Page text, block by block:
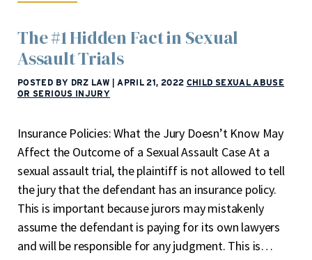
The #1 Hidden Fact in Sexual
Assault Trials
POSTED BY DRZ LAW APRIL 21, 2022 CHILD SEXUAL ABUSE
OR SERIOUS INJURY
Insurance Policies: What the Jury Doesn’t Know May
Affect the Outcome of a Sexual Assault Case At a
sexual assault trial, the plaintiff is not allowed to tell
the jury that the defendant has an insurance policy.
This is important because jurors may mistakenly
assume the defendant is paying for its own lawyers
and will be responsible for any judgment. This is…